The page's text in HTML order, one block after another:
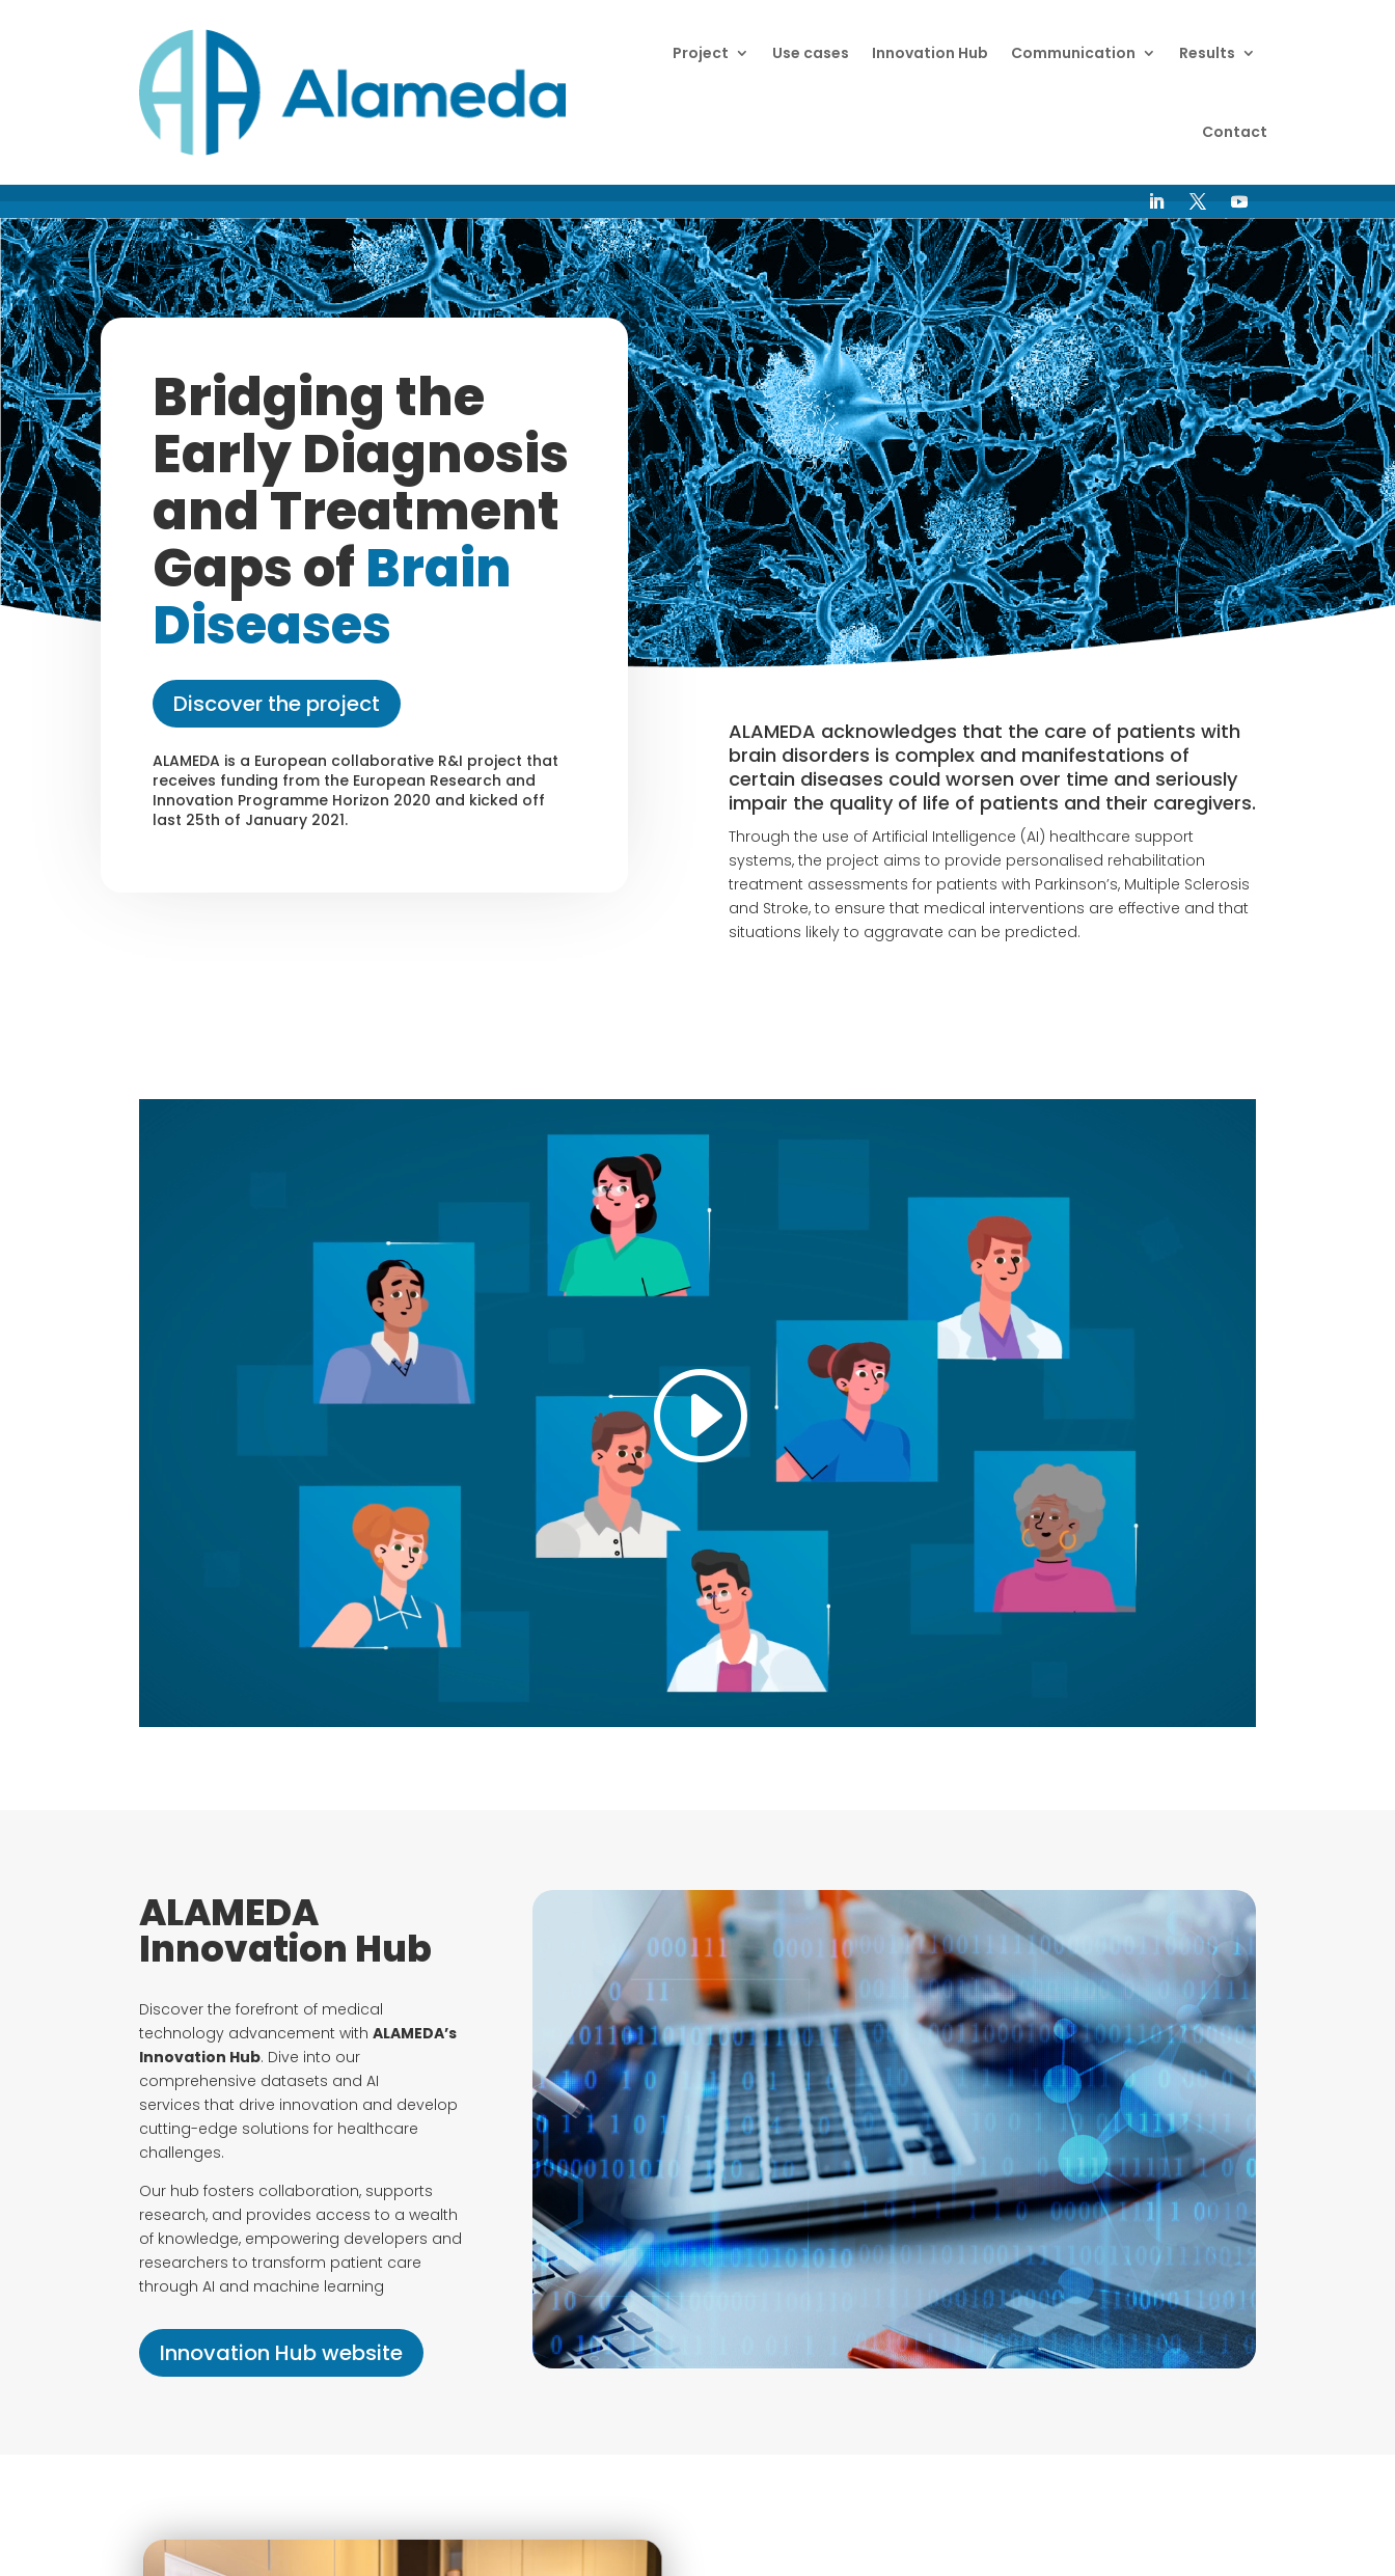
Project Use cases Innovation Hub Communication Results
Contact
Bridging the
Early Diagnosis
and Treatment
Gaps of Brain
Diseases
Discover the project
ALAMEDA is a European collaborative R&I project that
receives funding from the European Research and
Innovation Programme Horizon 2020 and kicked off
last 25th of January 2021.
ALAMEDA acknowledges that the care of patients with
brain disorders is complex and manifestations of
certain diseases could worsen over time and seriously
impair the quality of life of patients and their caregivers.
Through the use of Artificial Intelligence (AI) healthcare support
systems, the project aims to provide personalised rehabilitation
treatment assessments for patients with Parkinson’s, Multiple Sclerosis
and Stroke, to ensure that medical interventions are effective and that
situations likely to aggravate can be predicted.
ALAMEDA
Innovation Hub
Discover the forefront of medical
technology advancement withALAMEDA’s
Innovation Hub. Dive into our
comprehensive datasets and AI
services that drive innovation and develop
cutting-edge solutions for healthcare
challenges.
Our hub fosters collaboration, supports
research, and provides access to a wealth
of knowledge, empowering developers and
researchers to transform patient care
through AI and machine learning
Innovation Hub website